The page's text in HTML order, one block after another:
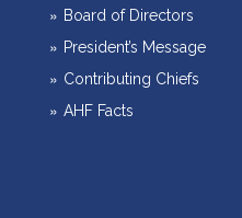
Board of Directors
President’s Message
Contributing Chiefs
AHF Facts